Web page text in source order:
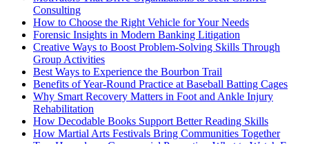
Consulting
How to Choose the Right Vehicle for Your Needs
Forensic Insights in Modern Banking Litigation
Creative Ways to Boost Problem-Solving Skills Through
Group Activities
Best Ways to Experience the Bourbon Trail
Benefits of Year-Round Practice at Baseball Batting Cages
Why Smart Recovery Matters in Foot and Ankle Injury
Rehabilitation
How Decodable Books Support Better Reading Skills
How Martial Arts Festivals Bring Communities Together